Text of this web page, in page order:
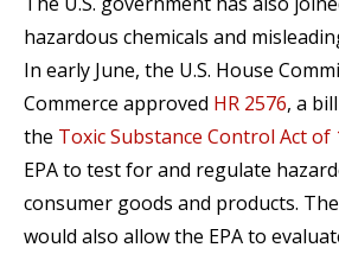
hazardous chemicals and
In early June, the U.S. House
Commerce approved HR 2576, a
the Toxic Substance Control Act of
EPA to test for and regulate
consumer goods and products.
would also allow the EPA to